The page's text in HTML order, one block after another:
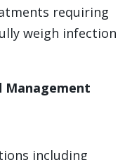
requiring
weigh infection
Management
including